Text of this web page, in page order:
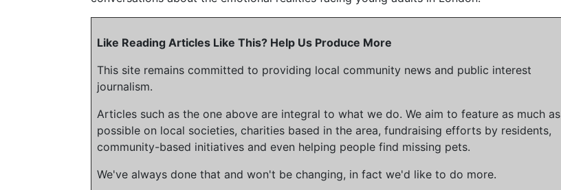
Like Reading Articles Like This? Help Us Produce More
This site remains committed to providing local community news and public interest
journalism.
Articles such as the one above are integral to what we do. We aim to feature as much as
possible on local societies, charities based in the area, fundraising efforts by residents,
community-based initiatives and even helping people find missing pets.
We've always done that and won't be changing, in fact we'd like to do more.